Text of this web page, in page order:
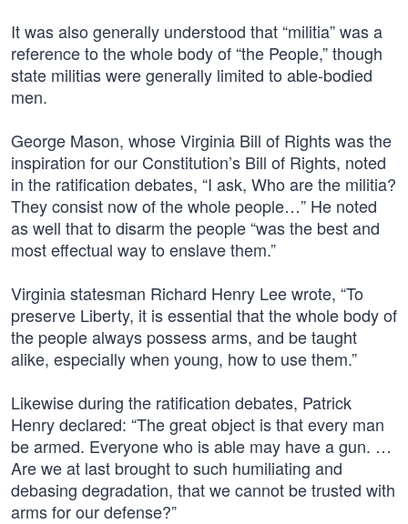
It was also generally understood that “militia” was a
reference to the whole body of “the People,” though
state militias were generally limited to able-bodied
men.
George Mason, whose Virginia Bill of Rights was the
inspiration for our Constitution’s Bill of Rights, noted
in the ratification debates, “I ask, Who are the militia?
They consist now of the whole people…” He noted
as well that to disarm the people “was the best and
most effectual way to enslave them.”
Virginia statesman Richard Henry Lee wrote, “To
preserve Liberty, it is essential that the whole body of
the people always possess arms, and be taught
alike, especially when young, how to use them.”
Likewise during the ratification debates, Patrick
Henry declared: “The great object is that every man
be armed. Everyone who is able may have a gun. …
Are we at last brought to such humiliating and
debasing degradation, that we cannot be trusted with
arms for our defense?”